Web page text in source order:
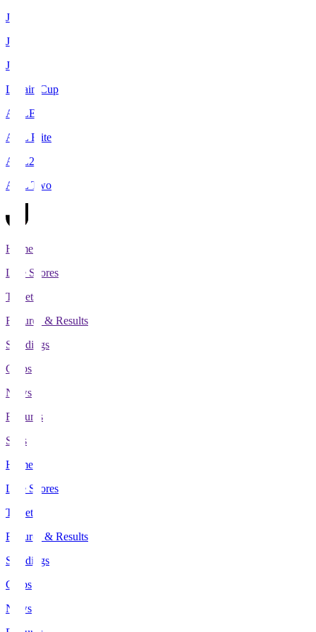
J1
J2
J3
Levain Cup
ACLE
ACL Elite
ACL2
ACL Two
Home
Live Scores
Tickets
Fixtures & Results
Standings
Clubs
News
Features
Stats
Home
Live Scores
Tickets
Fixtures & Results
Standings
Clubs
News